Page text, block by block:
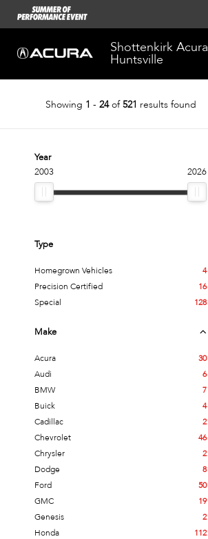
Shottenkirk Acura
Huntsville
Showing 1 - 24of521 results found
Year
2003
2026
Type
Homegrown Vehicles
4
Precision Certified
16
Special
128
Make
Acura
30
Audi
6
BMW
7
Buick
4
Cadillac
2
Chevrolet
46
Chrysler
2
Dodge
8
Ford
50
GMC
19
Genesis
2
Honda
112